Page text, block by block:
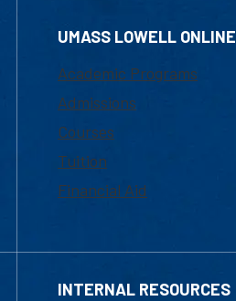
UMASS LOWELL ONLINE
Academic Programs
Admissions
Courses
Tuition
Financial Aid
INTERNAL RESOURCES